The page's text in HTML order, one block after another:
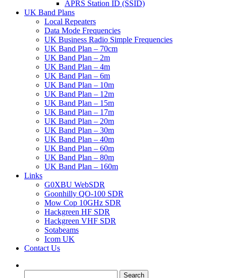
APRS Station ID (SSID)
UK Band Plans
Local Repeaters
Data Mode Frequencies
UK Business Radio Simple Frequencies
UK Band Plan – 70cm
UK Band Plan – 2m
UK Band Plan – 4m
UK Band Plan – 6m
UK Band Plan – 10m
UK Band Plan – 12m
UK Band Plan – 15m
UK Band Plan – 17m
UK Band Plan – 20m
UK Band Plan – 30m
UK Band Plan – 40m
UK Band Plan – 60m
UK Band Plan – 80m
UK Band Plan – 160m
Links
G0XBU WebSDR
Goonhilly QO-100 SDR
Mow Cop 10GHz SDR
Hackgreen HF SDR
Hackgreen VHF SDR
Sotabeams
Icom UK
Contact Us